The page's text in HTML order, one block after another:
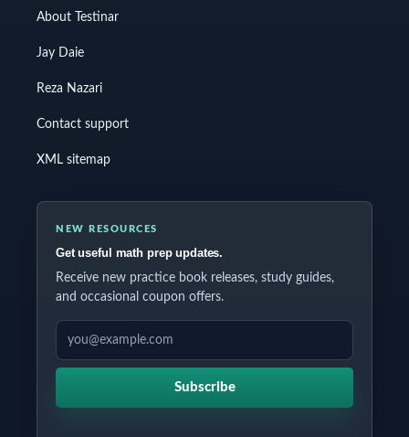
About Testinar
Jay Daie
Reza Nazari
Contact support
XML sitemap
NEW RESOURCES
Get useful math prep updates.
Receive new practice book releases, study guides,
and occasional coupon offers.
EMAIL ADDRESS
Subscribe